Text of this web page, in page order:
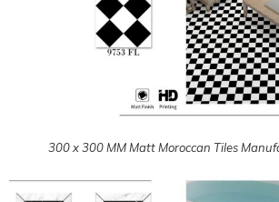
300 x 300 MM Matt Moroccan Tiles